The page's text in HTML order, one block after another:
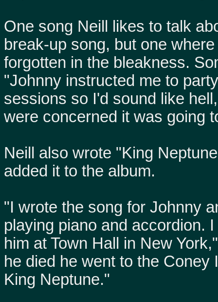
One song Neill likes to talk
break-up song, but one
forgotten in the bleakness.
"Johnny instructed me to
sessions so I'd sound like
were concerned it was going
Neill also wrote "King
added it to the album.
"I wrote the song for Johnny
playing piano and accordion.
him at Town Hall in New
he died he went to the
King Neptune."